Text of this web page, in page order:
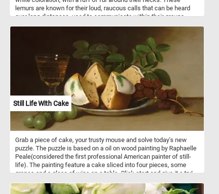
lemurs are known for their loud, raucous calls that can be heard
over long distances, used to communicate within their groups.
and-white ruffed lemurs have a primarily frugivorous diet, meaning
they mainly eat fruit. This constitutes about 75-90% of their diet,
making them highly dependent on fruit availability in their habitat.
They also consume nectar, which they obtain from flowers using
their specialized tongue, which is adapted for lapping. Additionally,
they eat leaves, seeds, and occasionally some invertebrates,
supplementing their nutritional intake. Due to their reliance on
specific fruiting trees, their diet and survival are closely linked to
the preservation of their rainforest habitat.
Still Life With Cake
Grab a piece of cake, your trusty mouse and solve today's new
puzzle. The puzzle is based on a oil on wood painting by Raphaelle
Peale(considered the first professional American painter of still-
life). The painting feature a cake sliced into four pieces, some
grapes and a glass of wine on a table. Click start and give it a try!